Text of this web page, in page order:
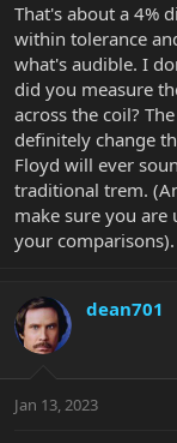
That's about a 4%
within tolerance
what's audible. I
did you measure
across the coil?
definitely change
Floyd will ever
traditional trem.
make sure you are
your comparisons).
dean701
Jan 13, 2023